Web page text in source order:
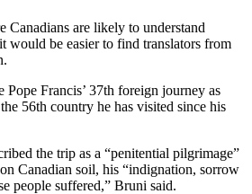
Canadians are likely to understand
would be easier to find translators from
Francis’ 37th foreign journey as
56th country he has visited since his
the trip as a “penitential pilgrimage”
Canadian soil, his “indignation, sorrow
people suffered,” Bruni said.